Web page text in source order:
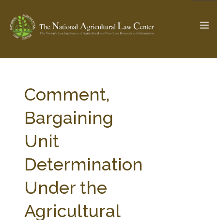
Check out... The Ag & Food Law Update >
SEARCH SITE
ABOUT THE CENTER RESEARCH BY TOPIC
STATE COMPILATIONS
Comment,
Bargaining
Unit
Determination
Under the
Agricultural